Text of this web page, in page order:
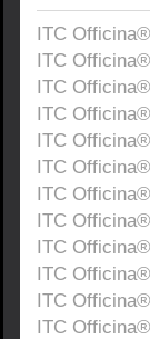
ITC
ITC
ITC
ITC
ITC
ITC
ITC
ITC
ITC
ITC
ITC
ITC